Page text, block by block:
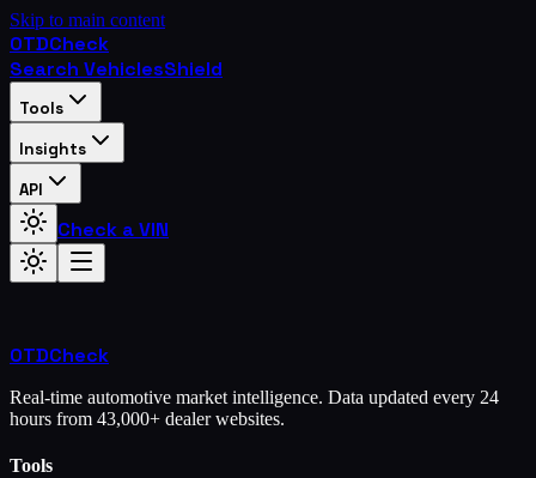
Skip to main content
OTDCheck
Search VehiclesShield
Tools
Insights
API
Check a VIN
OTDCheck
Real-time automotive market intelligence. Data updated every 24
hours from 43,000+ dealer websites.
Tools